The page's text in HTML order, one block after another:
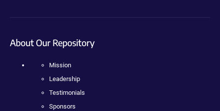
About Our Repository
Mission
Leadership
Testimonials
Sponsors